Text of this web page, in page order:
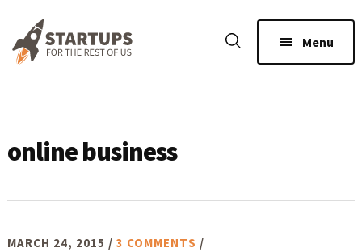
main
primary
footer
Menu
online business
MARCH 24, 2015 / 3 COMMENTS /